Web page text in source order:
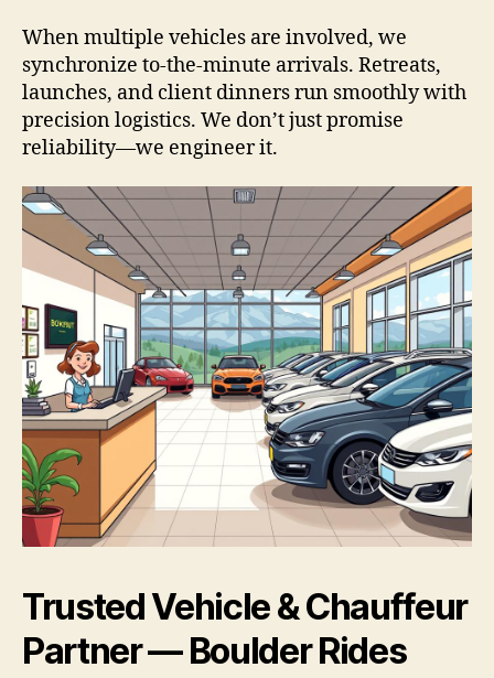
When multiple vehicles are involved, we
synchronize to-the-minute arrivals. Retreats,
launches, and client dinners run smoothly with
precision logistics. We don’t just promise
reliability—we engineer it.
Trusted Vehicle & Chauffeur
Partner — Boulder Rides